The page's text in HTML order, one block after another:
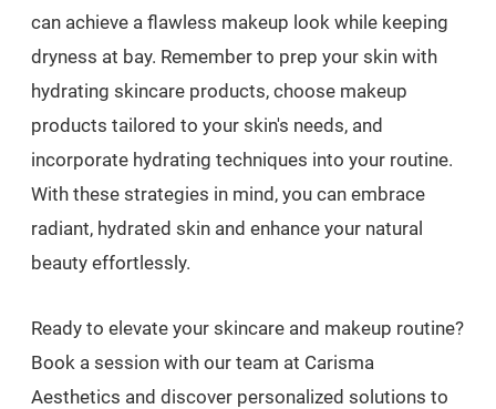
can achieve a flawless makeup look while keeping
dryness at bay. Remember to prep your skin with
hydrating skincare products, choose makeup
products tailored to your skin's needs, and
incorporate hydrating techniques into your routine.
With these strategies in mind, you can embrace
radiant, hydrated skin and enhance your natural
beauty effortlessly.
Ready to elevate your skincare and makeup routine?
Book a session with our team at Carisma
Aesthetics and discover personalized solutions to